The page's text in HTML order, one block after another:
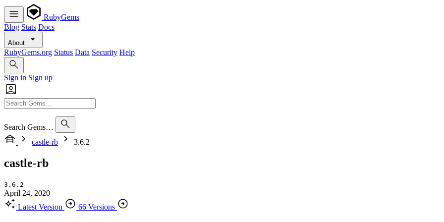
RubyGems
Blog Stats Docs
About
RubyGems.org Status Data Security Help
Sign in Sign up
Search Gems…
castle-rb
3.6.2
castle-rb
3.6.2
April 24, 2020
Latest Version
66 Versions